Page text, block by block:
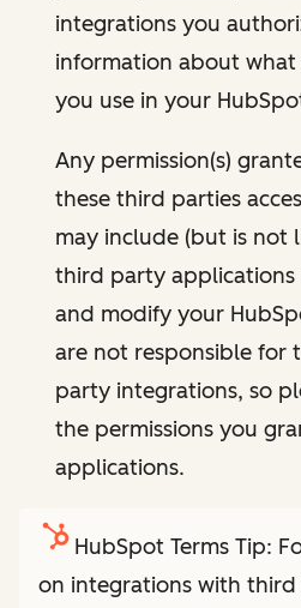
integrations you
information about
you use in your
Any permission(s)
these third parties
may include (but is not
third party applications
and modify your
are not responsible for
party integrations, so
the permissions you
applications.
HubSpot Terms Tip:
on integrations with